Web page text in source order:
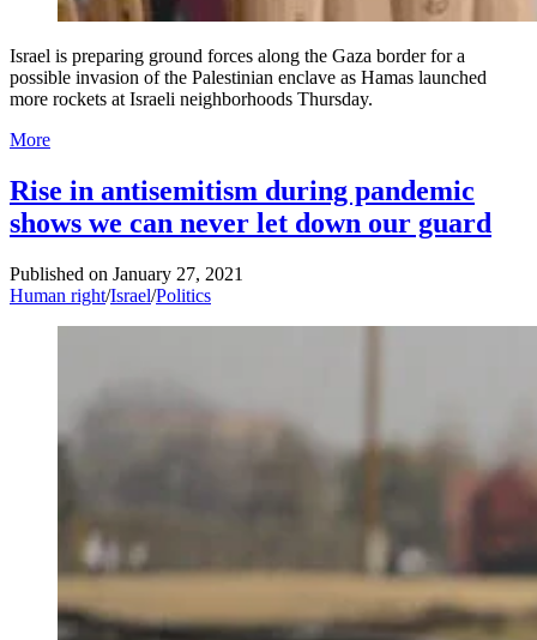
Israel is preparing ground forces along the Gaza border for a
possible invasion of the Palestinian enclave as Hamas launched
more rockets at Israeli neighborhoods Thursday.
More
Rise in antisemitism during pandemic
shows we can never let down our guard
Published on January 27, 2021
Human right/Israel/Politics